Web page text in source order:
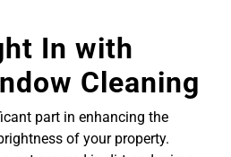
In with
Cleaning
part in enhancing the
of your property.